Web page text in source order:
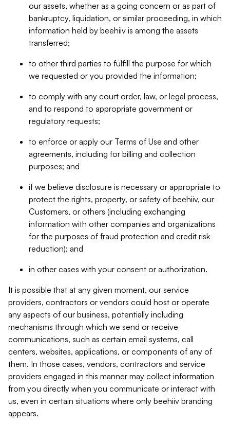
our assets, whether as a going concern or as part of
bankruptcy, liquidation, or similar proceeding, in which
information held by beehiiv is among the assets
transferred;
to other third parties to fulfill the purpose for which
we requested or you provided the information;
to comply with any court order, law, or legal process,
and to respond to appropriate government or
regulatory requests;
to enforce or apply our Terms of Use and other
agreements, including for billing and collection
purposes; and
if we believe disclosure is necessary or appropriate to
protect the rights, property, or safety of beehiiv, our
Customers, or others (including exchanging
information with other companies and organizations
for the purposes of fraud protection and credit risk
reduction); and
in other cases with your consent or authorization.
It is possible that at any given moment, our service
providers, contractors or vendors could host or operate
any aspects of our business, potentially including
mechanisms through which we send or receive
communications, such as certain email systems, call
centers, websites, applications, or components of any of
them. In those cases, vendors, contractors and service
providers engaged in this manner may collect information
from you directly when you communicate or interact with
us, even in certain situations where only beehiiv branding
appears.